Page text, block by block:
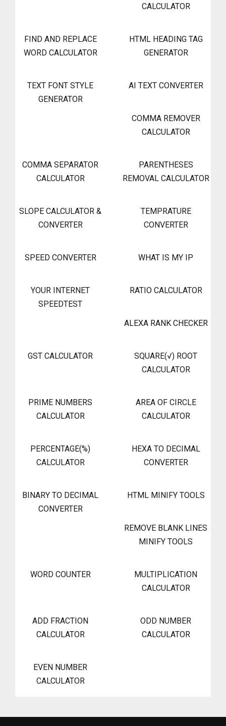
CALCULATOR
FIND AND REPLACE
WORD CALCULATOR
HTML HEADING TAG
GENERATOR
TEXT FONT STYLE
GENERATOR
AI TEXT CONVERTER
COMMA REMOVER
CALCULATOR
COMMA SEPARATOR
CALCULATOR
PARENTHESES
REMOVAL CALCULATOR
SLOPE CALCULATOR &
CONVERTER
TEMPRATURE
CONVERTER
SPEED CONVERTER WHAT IS MY IP
YOUR INTERNET
SPEEDTEST
RATIO CALCULATOR
ALEXA RANK CHECKER
GST CALCULATOR
SQUARE(√) ROOT
CALCULATOR
PRIME NUMBERS
CALCULATOR
AREA OF CIRCLE
CALCULATOR
PERCENTAGE(%)
CALCULATOR
HEXA TO DECIMAL
CONVERTER
BINARY TO DECIMAL
CONVERTER
HTML MINIFY TOOLS
REMOVE BLANK LINES
MINIFY TOOLS
WORD COUNTER
MULTIPLICATION
CALCULATOR
ADD FRACTION
CALCULATOR
ODD NUMBER
CALCULATOR
EVEN NUMBER
CALCULATOR